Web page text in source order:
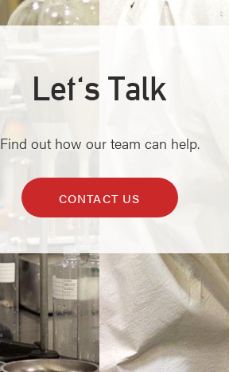
Let's Talk
Find out how our team can help.
CONTACT US